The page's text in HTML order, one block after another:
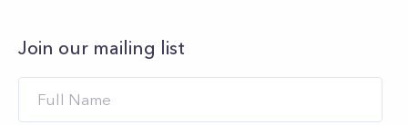
Join our mailing list